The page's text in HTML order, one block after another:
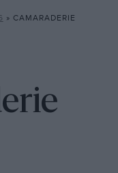
» CAMARADERIE